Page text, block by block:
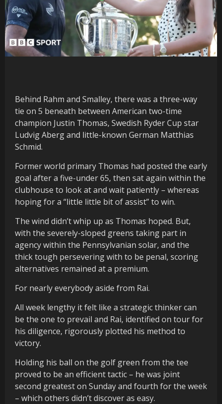
Behind Rahm and Smalley, there was a three-way
tie on 5 beneath between American two-time
champion Justin Thomas, Swedish Ryder Cup star
Ludvig Aberg and little-known German Matthias
Schmid.
Former world primary Thomas had posted the early
goal after a five-under 65, then sat again within the
clubhouse to look at and wait patiently – whereas
hoping for a “little little bit of assist” to win.
The wind didn’t whip up as Thomas hoped. But,
with the severely-sloped greens taking part in
agency within the Pennsylvanian solar, and the
thick tough persevering with to be penal, scoring
alternatives remained at a premium.
For nearly everybody aside from Rai.
All week lengthy it felt like a strategic thinker can
be the one to prevail and Rai, identified on tour for
his diligence, rigorously plotted his method to
victory.
Holding his ball on the golf green from the tee
proved to be an efficient tactic – he was joint
second greatest on Sunday and fourth for the week
– which others didn’t discover as easy.